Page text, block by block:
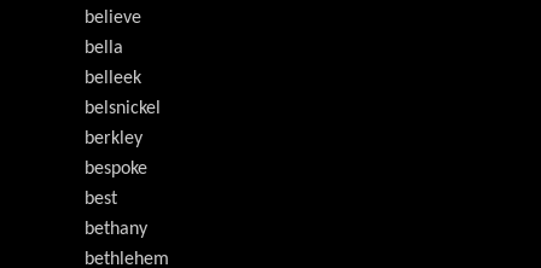
believe
bella
belleek
belsnickel
berkley
bespoke
best
bethany
bethlehem